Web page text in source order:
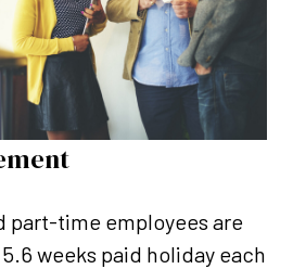
part-time employees are
weeks paid holiday each